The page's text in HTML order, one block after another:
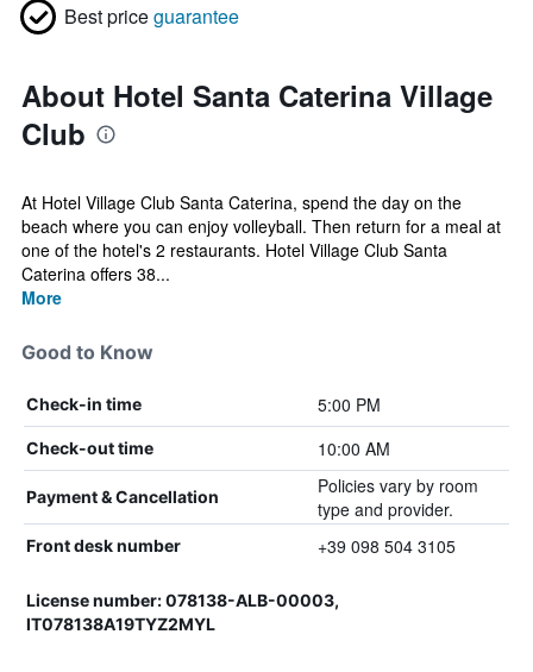
Best priceguarantee
About Hotel Santa Caterina Village
Club
At Hotel Village Club Santa Caterina, spend the day on the
beach where you can enjoy volleyball. Then return for a meal at
one of the hotel's 2 restaurants. Hotel Village Club Santa
Caterina offers 38...
More
Good to Know
Check-in time 5:00 PM
Check-out time 10:00 AM
Payment & Cancellation
Policies vary by room
type and provider.
Front desk number +39 098 504 3105
License number: 078138-ALB-00003,
IT078138A19TYZ2MYL